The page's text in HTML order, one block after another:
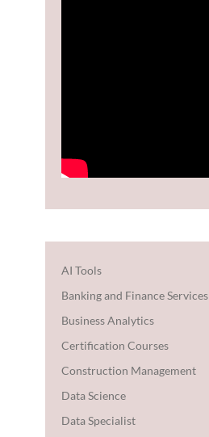
AI Tools
Banking and Finance Services
Business Analytics
Certification Courses
Construction Management
Data Science
Data Specialist